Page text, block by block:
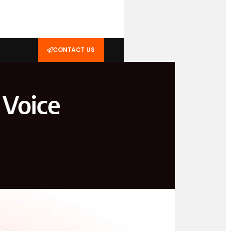
CONTACT US